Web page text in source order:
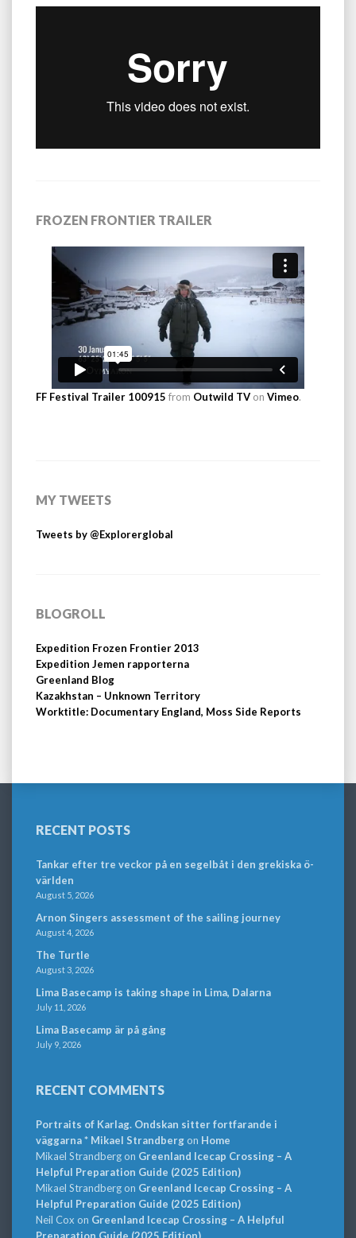
FROZEN FRONTIER TRAILER
FF Festival Trailer 100915 from Outwild TV on Vimeo.
MY TWEETS
Tweets by @Explorerglobal
BLOGROLL
Expedition Frozen Frontier 2013
Expedition Jemen rapporterna
Greenland Blog
Kazakhstan – Unknown Territory
Worktitle: Documentary England, Moss Side Reports
RECENT POSTS
Tankar efter tre veckor på en segelbåt i den grekiska ö-
världen
August 5, 2026
Arnon Singers assessment of the sailing journey
August 4, 2026
The Turtle
August 3, 2026
Lima Basecamp is taking shape in Lima, Dalarna
July 11, 2026
Lima Basecamp är på gång
July 9, 2026
RECENT COMMENTS
Portraits of Karlag. Ondskan sitter fortfarande i
väggarna * Mikael Strandbergon Home
Mikael Strandbergon Greenland Icecap Crossing – A
Helpful Preparation Guide (2025 Edition)
Mikael Strandbergon Greenland Icecap Crossing – A
Helpful Preparation Guide (2025 Edition)
Neil Cox on Greenland Icecap Crossing – A Helpful